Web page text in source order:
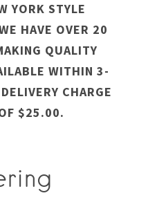
YORK STYLE
HAVE OVER 20
QUALITY
WITHIN 3-
CHARGE
$25.00.